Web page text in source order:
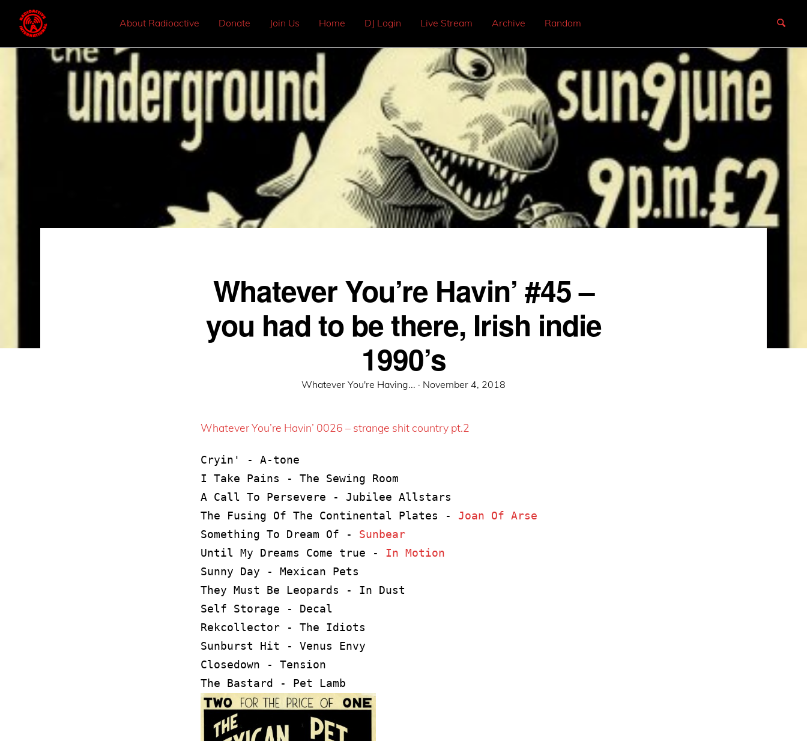
About Radioactive Donate Join Us Home DJ Login Live Stream Archive Random
Whatever You’re Havin’ #45 –
you had to be there, Irish indie
1990’s
Whatever You're Having... · Posted
November 4, 2018
Whatever You’re Havin’ 0026 – strange shit country pt.2
Cryin' - A-tone
I Take Pains - The Sewing Room
A Call To Persevere - Jubilee Allstars
The Fusing Of The Continental Plates - Joan Of Arse
Something To Dream Of - Sunbear
Until My Dreams Come true - In Motion
Sunny Day - Mexican Pets
They Must Be Leopards - In Dust
Self Storage - Decal
Rekcollector - The Idiots
Sunburst Hit - Venus Envy
Closedown - Tension
The Bastard - Pet Lamb